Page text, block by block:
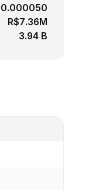
R$7.36M
3.94 B